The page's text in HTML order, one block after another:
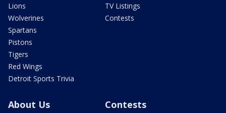
Lions
Wolverines
Spartans
Pistons
Tigers
Red Wings
Detroit Sports Trivia
TV Listings
Contests
About Us Contests